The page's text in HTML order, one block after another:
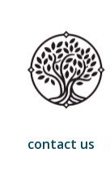
contact us